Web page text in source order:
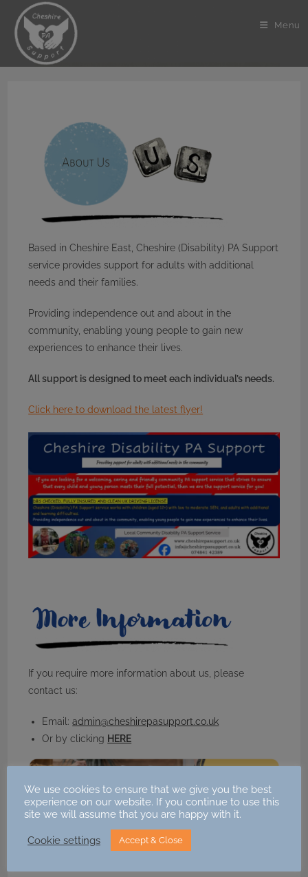
content
Menu
Based in Cheshire East, Cheshire (Disability) PA Support
service provides support for adults with additional
needs and their families.
Providing independence out and about in the
community, enabling young people to gain new
experiences to enhance their lives.
All support is designed to meet each individual’s needs.
Click here to download the latest flyer!
If you require more information about us, please
contact us:
Email:admin@cheshirepasupport.co.uk
Or by clicking HERE
Facebook X
We use cookies to ensure that we give you the best
experience on our website. If you continue to use this
site we will assume that you are happy with it.
Cookie settings Accept & Close